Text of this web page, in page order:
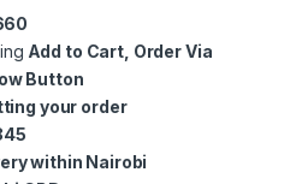
Add to Cart, Order Via
Button
your order
within Nairobi